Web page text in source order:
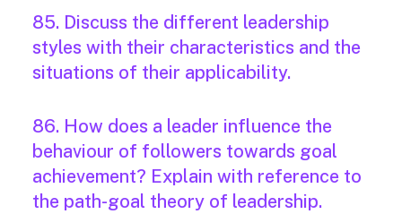
85. Discuss the different leadership
styles with their characteristics and the
situations of their applicability.
86. How does a leader influence the
behaviour of followers towards goal
achievement? Explain with reference to
the path-goal theory of leadership.